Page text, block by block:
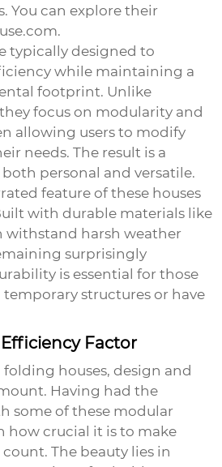
You can explore their
.
typically designed to
while maintaining a
footprint. Unlike
focus on modularity and
allowing users to modify
needs. The result is a
personal and versatile.
feature of these houses
with durable materials like
withstand harsh weather
surprisingly
is essential for those
structures or have
Factor
folding houses, design and
Having had the
some of these modular
how crucial it is to make
The beauty lies in